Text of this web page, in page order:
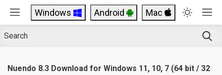
Windows Android Mac
Nuendo 8.3 Download for Windows 11, 10, 7 (64 bit / 32